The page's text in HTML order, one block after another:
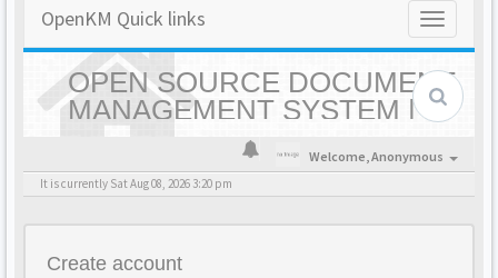
Toggle
OpenKM Quick links
OPEN SOURCE DOCUMENT
MANAGEMENT SYSTEM |
OPENKM - HOME
Welcome,Anonymous
It is currently Sat Aug 08, 2026 3:20 pm
Create account